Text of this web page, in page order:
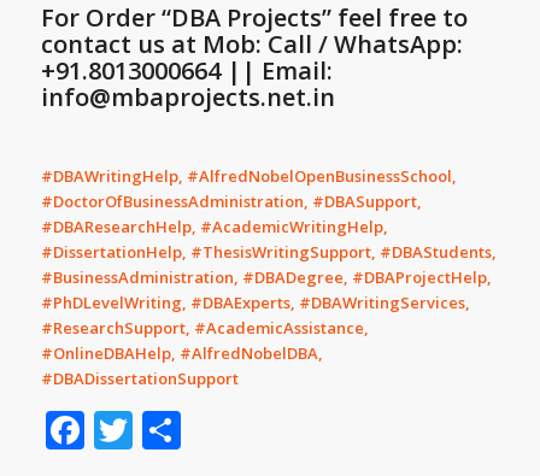
For Order “DBA Projects” feel free to
contact us at Mob: Call / WhatsApp:
+91.8013000664 || Email:
info@mbaprojects.net.in
#DBAWritingHelp, #AlfredNobelOpenBusinessSchool,
#DoctorOfBusinessAdministration, #DBASupport,
#DBAResearchHelp, #AcademicWritingHelp,
#DissertationHelp, #ThesisWritingSupport, #DBAStudents,
#BusinessAdministration, #DBADegree, #DBAProjectHelp,
#PhDLevelWriting, #DBAExperts, #DBAWritingServices,
#ResearchSupport, #AcademicAssistance,
#OnlineDBAHelp, #AlfredNobelDBA,
#DBADissertationSupport
Facebook
Twitter
Share